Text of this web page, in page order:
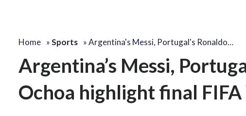
Home »Sports »Argentina's Messi, Portugal's Ronaldo…
Argentina’s Messi,
Ochoa highlight final